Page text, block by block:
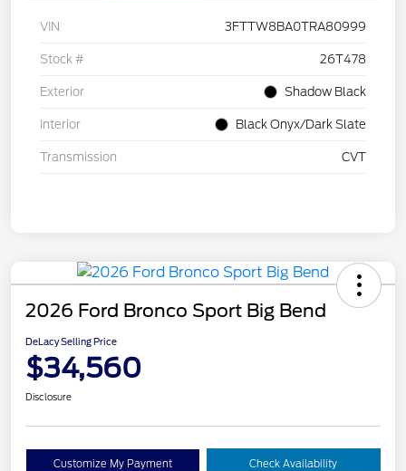
VIN 3FTTW8BA0TRA80999
Stock # 26T478
Exterior Shadow Black
Interior Black Onyx/Dark Slate
Transmission CVT
2026 Ford Bronco Sport Big Bend
DeLacy Selling Price
$34,560
Disclosure
Customize My Payment Check Availability